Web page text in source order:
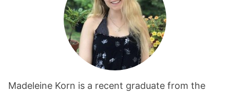
Madeleine Korn is a recent graduate from the